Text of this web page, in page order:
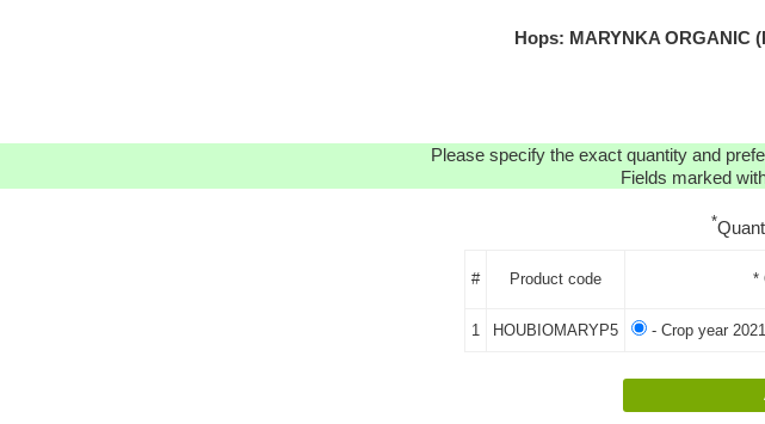
Hops: MARYNKA ORGANIC
Please specify the exact quantity and
Fields marked
*
# Product code *
1 HOUBIOMARYP5 - Crop year